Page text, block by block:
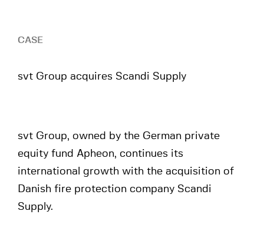
CASE
svt Group acquires Scandi Supply
svt Group, owned by the German private
equity fund Apheon, continues its
international growth with the acquisition of
Danish fire protection company Scandi
Supply.